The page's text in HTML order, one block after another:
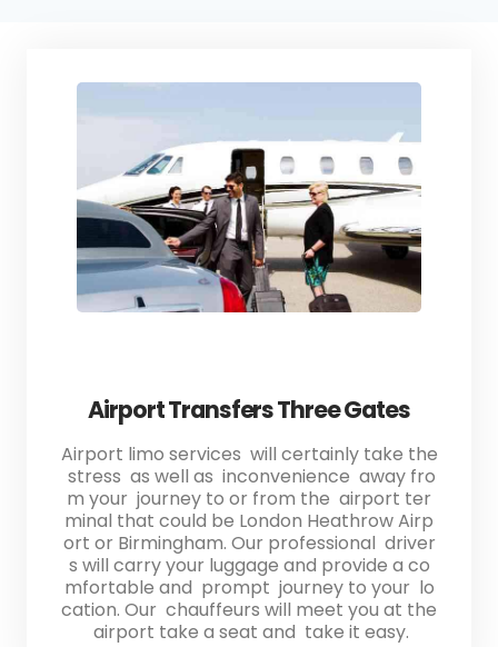
Airport Transfers Three Gates
Airport limo services will certainly take the
stress as well as inconvenience away fro
m your journey to or from the airport ter
minal that could be London Heathrow Airp
ort or Birmingham. Our professional driver
s will carry your luggage and provide a co
mfortable and prompt journey to your lo
cation. Our chauffeurs will meet you at the
airport take a seat and take it easy.